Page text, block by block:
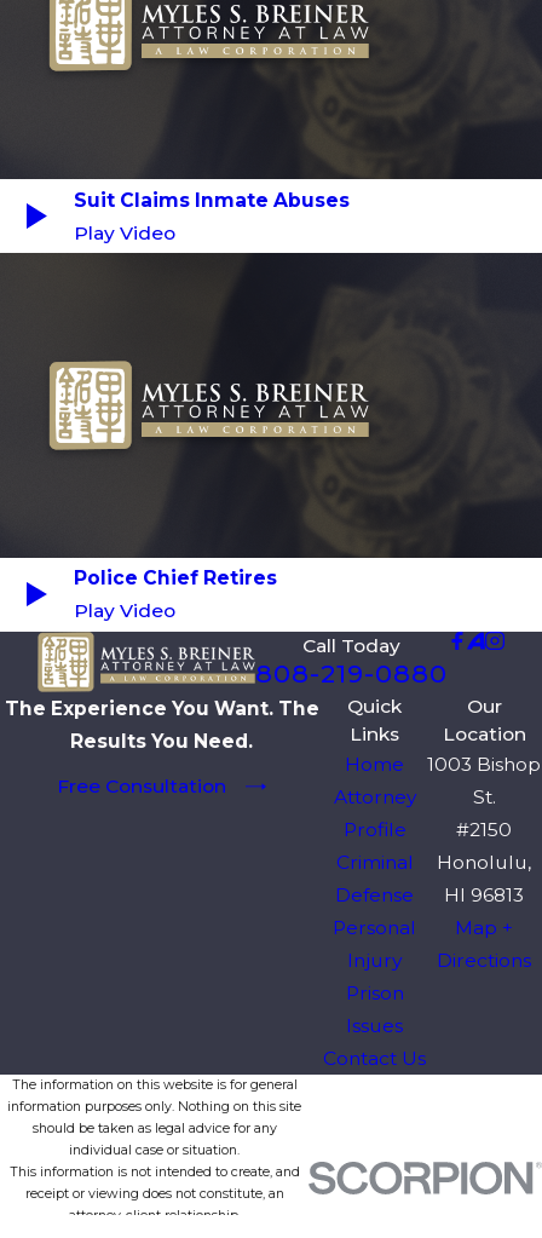
Suit Claims Inmate Abuses
Play Video
Police Chief Retires
Play Video
Call Today
808-219-0880
The Experience You Want. The
Results You Need.
Free Consultation
Quick
Links
Home
Attorney
Profile
Criminal
Defense
Personal
Injury
Prison
Issues
Contact Us
Our
Location
1003 Bishop
St.
#2150
Honolulu,
HI 96813
Map +
Directions
The information on this website is for general
information purposes only. Nothing on this site
should be taken as legal advice for any
individual case or situation.
This information is not intended to create, and
receipt or viewing does not constitute, an
attorney-client relationship.